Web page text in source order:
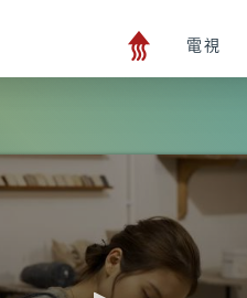
電視